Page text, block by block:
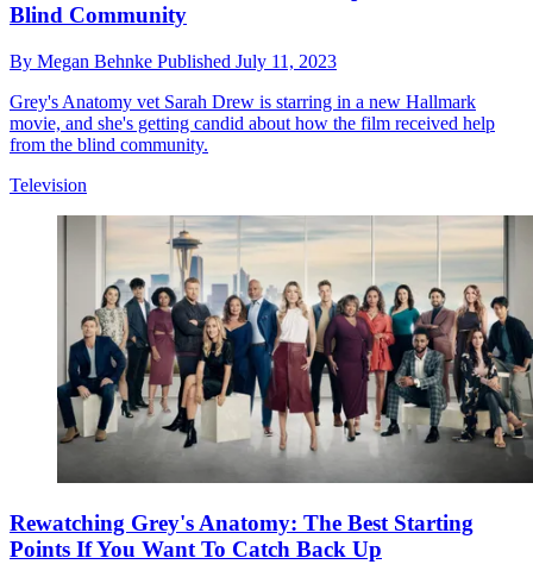
Blind Community
By Megan Behnke Published July 11, 2023
Grey's Anatomy vet Sarah Drew is starring in a new Hallmark
movie, and she's getting candid about how the film received help
from the blind community.
Television
Rewatching Grey's Anatomy: The Best Starting
Points If You Want To Catch Back Up